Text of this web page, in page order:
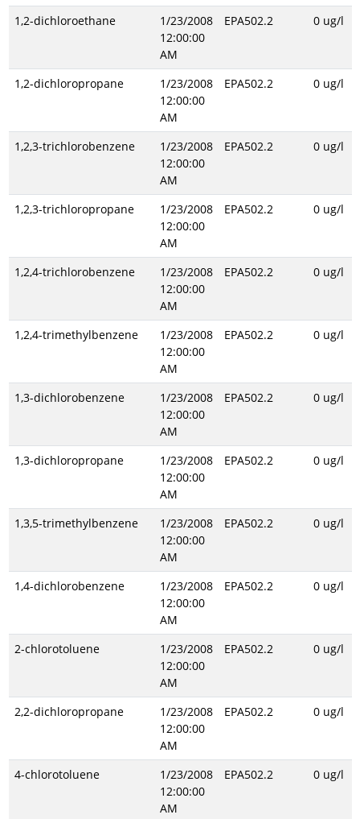
1,2-dichloroethane
1/23/2008
12:00:00
AM
EPA502.2 0 ug/l
1,2-dichloropropane
1/23/2008
12:00:00
AM
EPA502.2 0 ug/l
1,2,3-trichlorobenzene
1/23/2008
12:00:00
AM
EPA502.2 0 ug/l
1,2,3-trichloropropane
1/23/2008
12:00:00
AM
EPA502.2 0 ug/l
1,2,4-trichlorobenzene
1/23/2008
12:00:00
AM
EPA502.2 0 ug/l
1,2,4-trimethylbenzene
1/23/2008
12:00:00
AM
EPA502.2 0 ug/l
1,3-dichlorobenzene
1/23/2008
12:00:00
AM
EPA502.2 0 ug/l
1,3-dichloropropane
1/23/2008
12:00:00
AM
EPA502.2 0 ug/l
1,3,5-trimethylbenzene
1/23/2008
12:00:00
AM
EPA502.2 0 ug/l
1,4-dichlorobenzene
1/23/2008
12:00:00
AM
EPA502.2 0 ug/l
2-chlorotoluene
1/23/2008
12:00:00
AM
EPA502.2 0 ug/l
2,2-dichloropropane
1/23/2008
12:00:00
AM
EPA502.2 0 ug/l
4-chlorotoluene
1/23/2008
12:00:00
AM
EPA502.2 0 ug/l